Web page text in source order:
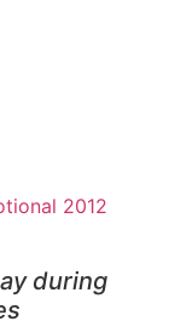
2012
during